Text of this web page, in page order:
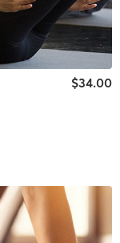
$34.00